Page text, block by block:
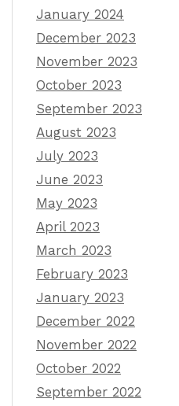
January 2024
December 2023
November 2023
October 2023
September 2023
August 2023
July 2023
June 2023
May 2023
April 2023
March 2023
February 2023
January 2023
December 2022
November 2022
October 2022
September 2022